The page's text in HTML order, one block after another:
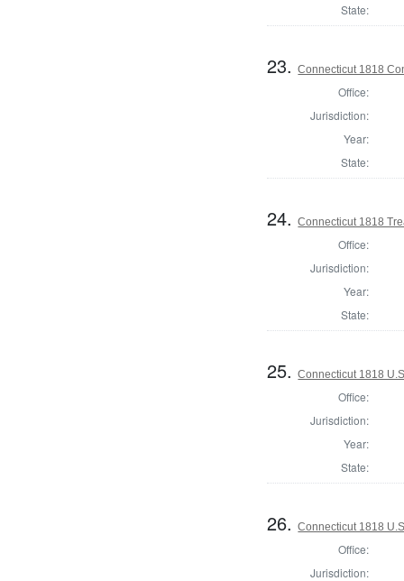
State:
23.Connecticut 1818
Office:
Jurisdiction:
Year:
State:
24.Connecticut 1818
Office:
Jurisdiction:
Year:
State:
25.Connecticut 1818
Office:
Jurisdiction:
Year:
State:
26.Connecticut 1818
Office:
Jurisdiction: